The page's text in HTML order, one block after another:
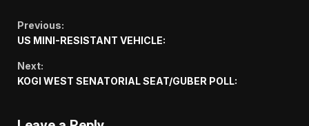
Continue
Reading
Previous:
US MINI-RESISTANT VEHICLE:
Next:
KOGI WEST SENATORIAL SEAT/GUBER POLL: